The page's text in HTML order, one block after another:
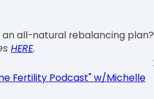
all-natural rebalancing plan?
HERE.
Fertility Podcast" w/Michelle